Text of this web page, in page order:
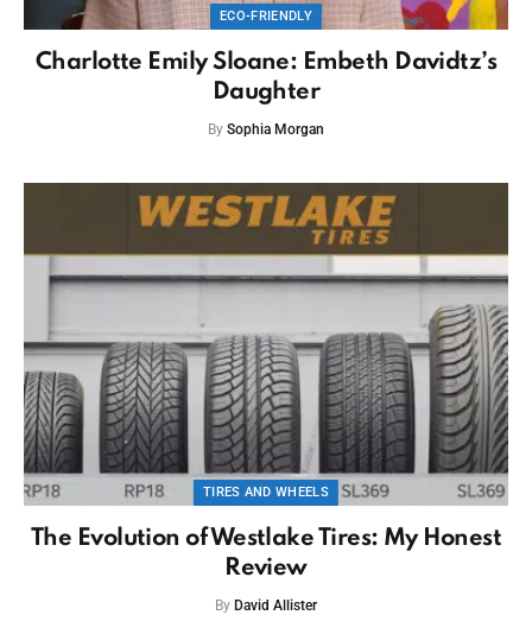
ECO-FRIENDLY
Charlotte Emily Sloane: Embeth Davidtz’s
Daughter
By Sophia Morgan
TIRES AND WHEELS
The Evolution of Westlake Tires: My Honest
Review
By David Allister